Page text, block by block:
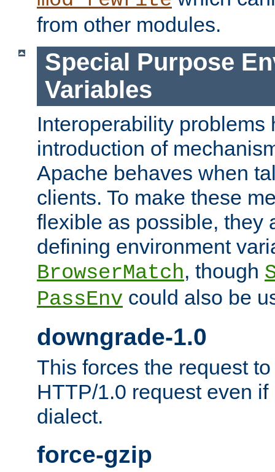
from other modules.
Special Purpose
Variables
Interoperability problems
introduction of
Apache behaves when
clients. To make these
flexible as possible, they
defining environment
BrowserMatch, though
PassEnv could also be
downgrade-1.0
This forces the request
HTTP/1.0 request even
dialect.
force-gzip